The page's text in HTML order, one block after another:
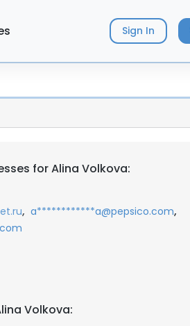
Sign In
for Alina Volkova:
, a************a@pepsico.com,
Volkova: